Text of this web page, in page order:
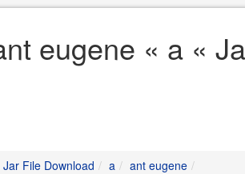
eugene « a «
Jar File Download a ant eugene